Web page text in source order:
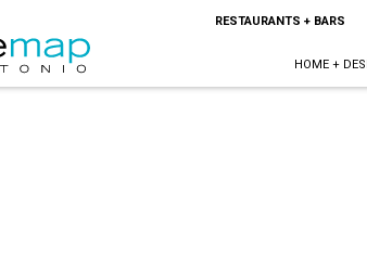
RESTAURANTS + BARS
HOME +